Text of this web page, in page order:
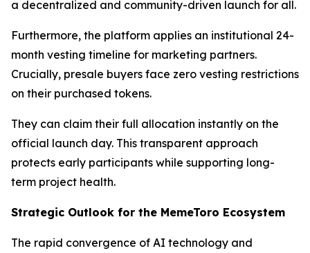
a decentralized and community-driven launch for all.
Furthermore, the platform applies an institutional 24-
month vesting timeline for marketing partners.
Crucially, presale buyers face zero vesting restrictions
on their purchased tokens.
They can claim their full allocation instantly on the
official launch day. This transparent approach
protects early participants while supporting long-
term project health.
Strategic Outlook for the MemeToro Ecosystem
The rapid convergence of AI technology and